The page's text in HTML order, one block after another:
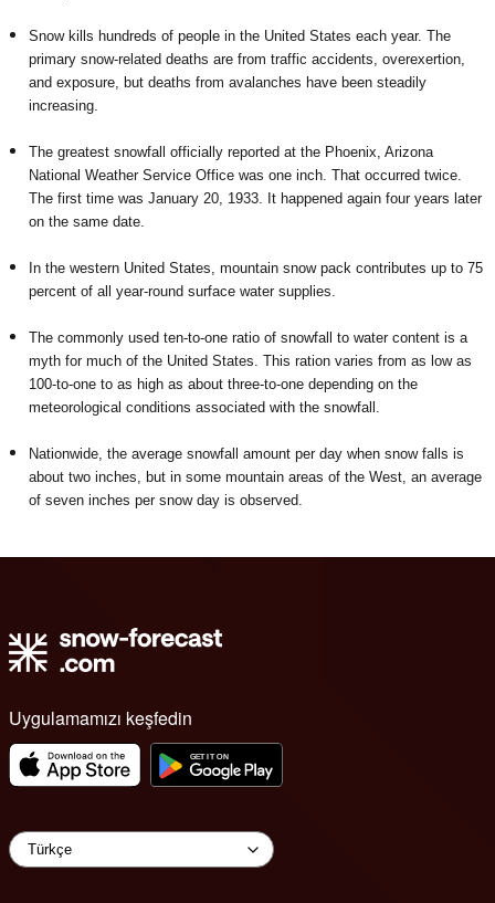
Snow kills hundreds of people in the United States each year. The
primary snow-related deaths are from traffic accidents, overexertion,
and exposure, but deaths from avalanches have been steadily
increasing.
The greatest snowfall officially reported at the Phoenix, Arizona
National Weather Service Office was one inch. That occurred twice.
The first time was January 20, 1933. It happened again four years later
on the same date.
In the western United States, mountain snow pack contributes up to 75
percent of all year-round surface water supplies.
The commonly used ten-to-one ratio of snowfall to water content is a
myth for much of the United States. This ration varies from as low as
100-to-one to as high as about three-to-one depending on the
meteorological conditions associated with the snowfall.
Nationwide, the average snowfall amount per day when snow falls is
about two inches, but in some mountain areas of the West, an average
of seven inches per snow day is observed.
Uygulamamızı keşfedin